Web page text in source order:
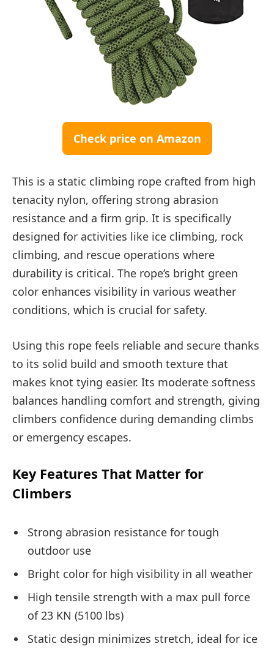
Check price on Amazon
This is a static climbing rope crafted from high
tenacity nylon, offering strong abrasion
resistance and a firm grip. It is specifically
designed for activities like ice climbing, rock
climbing, and rescue operations where
durability is critical. The rope’s bright green
color enhances visibility in various weather
conditions, which is crucial for safety.
Using this rope feels reliable and secure thanks
to its solid build and smooth texture that
makes knot tying easier. Its moderate softness
balances handling comfort and strength, giving
climbers confidence during demanding climbs
or emergency escapes.
Key Features That Matter for
Climbers
Strong abrasion resistance for tough
outdoor use
Bright color for high visibility in all weather
High tensile strength with a max pull force
of 23 KN (5100 lbs)
Static design minimizes stretch, ideal for ice